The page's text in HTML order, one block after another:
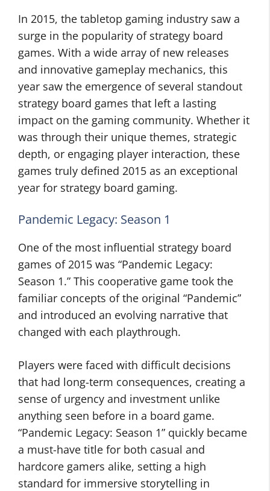
In 2015, the tabletop gaming industry saw a
surge in the popularity of strategy board
games. With a wide array of new releases
and innovative gameplay mechanics, this
year saw the emergence of several standout
strategy board games that left a lasting
impact on the gaming community. Whether it
was through their unique themes, strategic
depth, or engaging player interaction, these
games truly defined 2015 as an exceptional
year for strategy board gaming.
Pandemic Legacy: Season 1
One of the most influential strategy board
games of 2015 was “Pandemic Legacy:
Season 1.” This cooperative game took the
familiar concepts of the original “Pandemic”
and introduced an evolving narrative that
changed with each playthrough.
Players were faced with difficult decisions
that had long-term consequences, creating a
sense of urgency and investment unlike
anything seen before in a board game.
“Pandemic Legacy: Season 1” quickly became
a must-have title for both casual and
hardcore gamers alike, setting a high
standard for immersive storytelling in